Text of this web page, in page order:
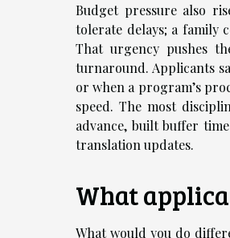
Budget pressure also
tolerate delays; a family
That urgency pushes
turnaround. Applicants
or when a program’s
speed. The most
advance, built buffer
translation updates.
What
What would you do